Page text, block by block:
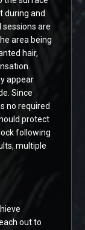
during and
are
area being
hair,
appear
Since
no required
protect
following
multiple
out to